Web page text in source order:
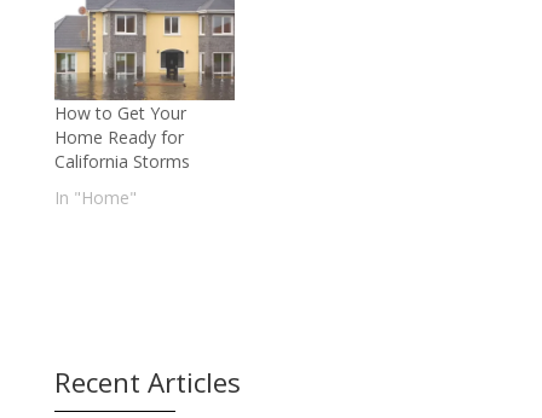
How to Get Your
Home Ready for
California Storms
In "Home"
Recent Articles